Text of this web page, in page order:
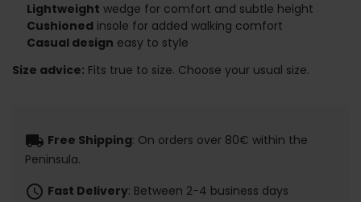
Lightweight wedge for comfort and subtle height
Cushioned insole for added walking comfort
Casual design easy to style
Size advice: Fits true to size. Choose your usual size.
local_shipping Free Shipping: On orders over 80€ within the
Peninsula.
schedule Fast Delivery: Between 2-4 business days